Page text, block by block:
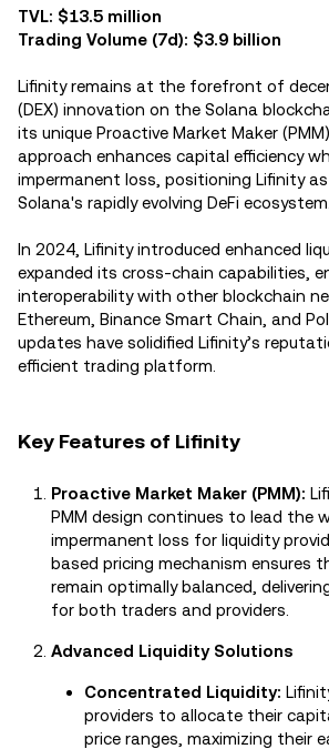
TVL: $13.5 million
Trading Volume (7d): $3.9 billion
Lifinity remains at the forefront of
(DEX) innovation on the Solana
its unique Proactive Market Maker
approach enhances capital efficiency
impermanent loss, positioning Lifinity
Solana's rapidly evolving DeFi ecosystem.
In 2024, Lifinity introduced enhanced
expanded its cross-chain capabilities,
interoperability with other blockchain
Ethereum, Binance Smart Chain, and
updates have solidified Lifinity’s
efficient trading platform.
Key Features of Lifinity
Proactive Market Maker (PMM):
PMM design continues to lead the
impermanent loss for liquidity
based pricing mechanism ensures
remain optimally balanced,
for both traders and providers.
Advanced Liquidity Solutions
Concentrated Liquidity:
providers to allocate their
price ranges, maximizing their